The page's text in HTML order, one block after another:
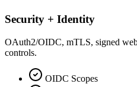
Security + Identity
OAuth2/OIDC, mTLS, signed
controls.
OIDC Scopes